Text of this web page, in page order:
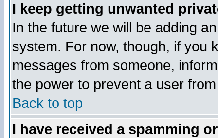
I keep getting unwanted
In the future we will be adding
system. For now, though, if you
messages from someone,
the power to prevent a user
Back to top
I have received a spamming